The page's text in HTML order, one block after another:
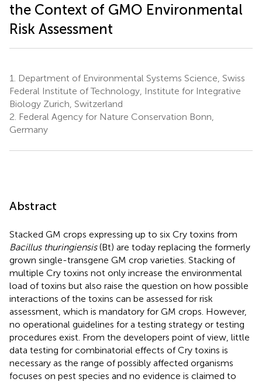
the Context of GMO Environmental
Risk Assessment
1.
Department of Environmental Systems Science, Swiss
Federal Institute of Technology, Institute for Integrative
Biology Zurich, Switzerland
2. Federal Agency for Nature Conservation Bonn,
Germany
Abstract
Stacked GM crops expressing up to six Cry toxins from
Bacillus thuringiensis(Bt) are today replacing the formerly
grown single-transgene GM crop varieties. Stacking of
multiple Cry toxins not only increase the environmental
load of toxins but also raise the question on how possible
interactions of the toxins can be assessed for risk
assessment, which is mandatory for GM crops. However,
no operational guidelines for a testing strategy or testing
procedures exist. From the developers point of view, little
data testing for combinatorial effects of Cry toxins is
necessary as the range of possibly affected organisms
focuses on pest species and no evidence is claimed to